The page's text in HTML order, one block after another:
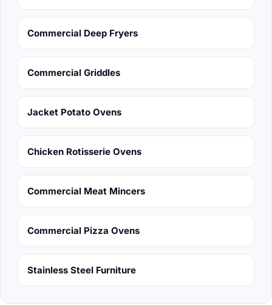
Commercial Deep Fryers
Commercial Griddles
Jacket Potato Ovens
Chicken Rotisserie Ovens
Commercial Meat Mincers
Commercial Pizza Ovens
Stainless Steel Furniture